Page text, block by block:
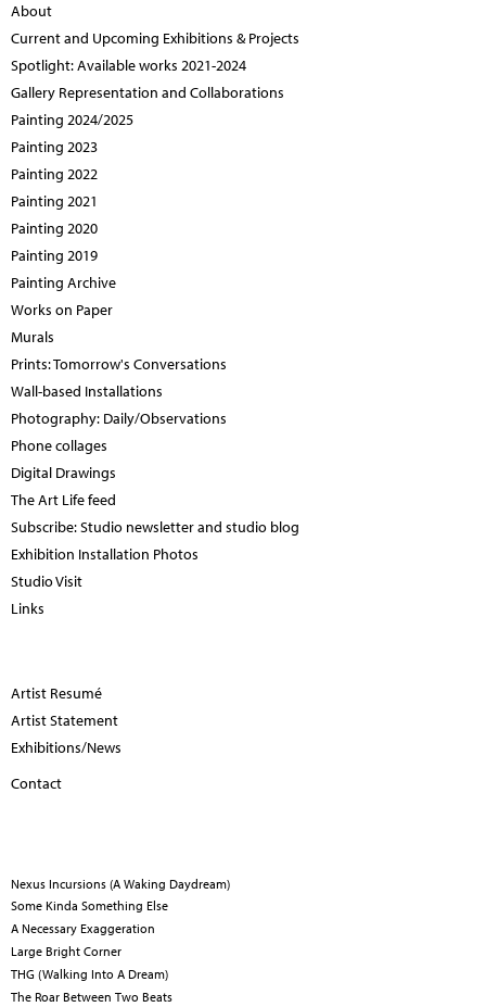
About
Current and Upcoming Exhibitions & Projects
Spotlight: Available works 2021-2024
Gallery Representation and Collaborations
Painting 2024/2025
Painting 2023
Painting 2022
Painting 2021
Painting 2020
Painting 2019
Painting Archive
Works on Paper
Murals
Prints: Tomorrow's Conversations
Wall-based Installations
Photography: Daily/Observations
Phone collages
Digital Drawings
The Art Life feed
Subscribe: Studio newsletter and studio blog
Exhibition Installation Photos
Studio Visit
Links
Artist Resumé
Artist Statement
Exhibitions/News
Contact
Nexus Incursions (A Waking Daydream)
Some Kinda Something Else
A Necessary Exaggeration
Large Bright Corner
THG (Walking Into A Dream)
The Roar Between Two Beats